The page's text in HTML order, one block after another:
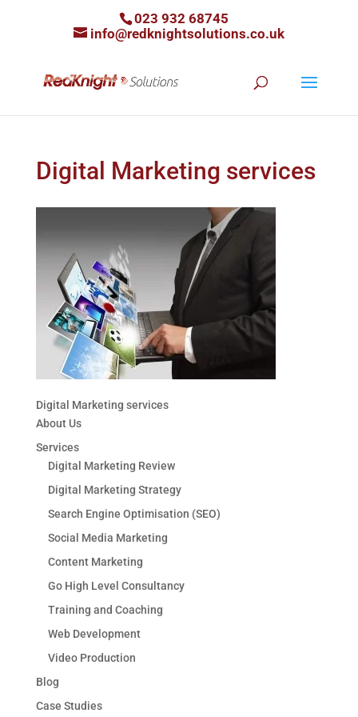
023 932 68745
info@redknightsolutions.co.uk
Digital Marketing services
Digital Marketing services
About Us
Services
Digital Marketing Review
Digital Marketing Strategy
Search Engine Optimisation (SEO)
Social Media Marketing
Content Marketing
Go High Level Consultancy
Training and Coaching
Web Development
Video Production
Blog
Case Studies